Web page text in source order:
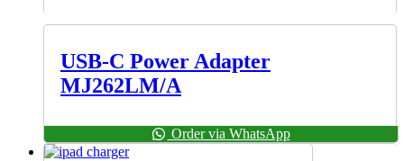
USB-C Power Adapter
MJ262LM/A
Order via WhatsApp